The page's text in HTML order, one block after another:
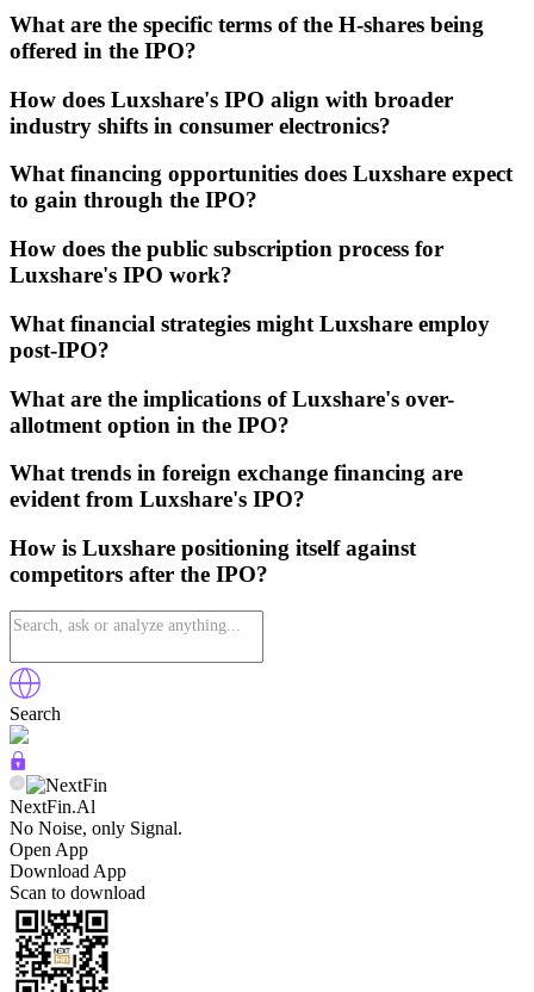
What are the specific terms of the H-shares being
offered in the IPO?
How does Luxshare's IPO align with broader
industry shifts in consumer electronics?
What financing opportunities does Luxshare expect
to gain through the IPO?
How does the public subscription process for
Luxshare's IPO work?
What financial strategies might Luxshare employ
post-IPO?
What are the implications of Luxshare's over-
allotment option in the IPO?
What trends in foreign exchange financing are
evident from Luxshare's IPO?
How is Luxshare positioning itself against
competitors after the IPO?
Search
NextFin.Al
No Noise, only Signal.
Open App
Download App
Scan to download